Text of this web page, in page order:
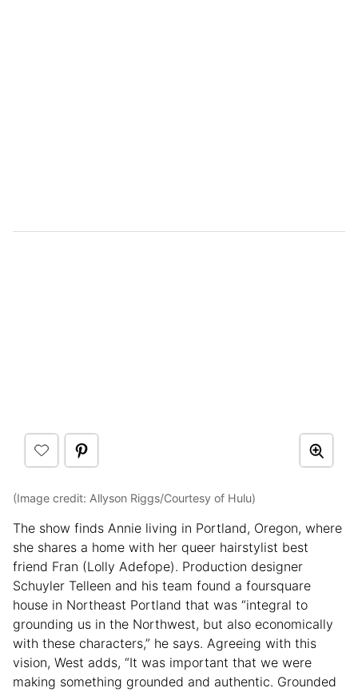
(Image credit: Allyson Riggs/Courtesy of Hulu)
The show finds Annie living in Portland, Oregon, where
she shares a home with her queer hairstylist best
friend Fran (Lolly Adefope). Production designer
Schuyler Telleen and his team found a foursquare
house in Northeast Portland that was “integral to
grounding us in the Northwest, but also economically
with these characters,” he says. Agreeing with this
vision, West adds, “It was important that we were
making something grounded and authentic. Grounded